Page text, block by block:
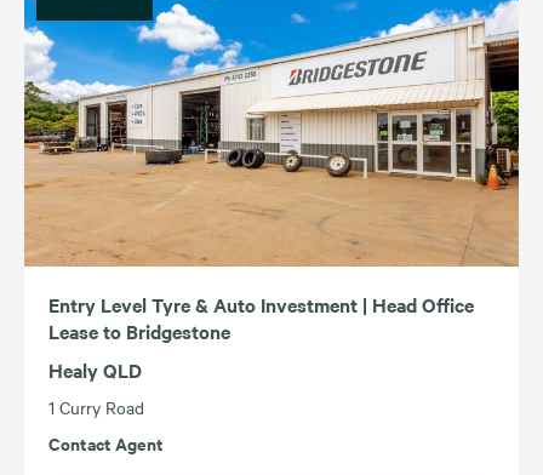
Entry Level Tyre & Auto Investment | Head Office
Lease to Bridgestone
Healy QLD
1 Curry Road
Contact Agent